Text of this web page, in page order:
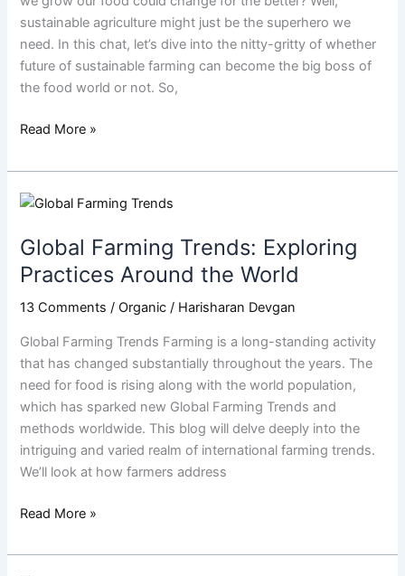
sustainable agriculture might just be the superhero we
need. In this chat, let’s dive into the nitty-gritty of whether
future of sustainable farming can become the big boss of
the food world or not. So,
World?
|
Harisharan
Devgan
Read More »
Global Farming Trends: Exploring
Practices Around the World
13 Comments / Organic / Harisharan Devgan
Global Farming Trends Farming is a long-standing activity
that has changed substantially throughout the years. The
need for food is rising along with the world population,
which has sparked new Global Farming Trends and
methods worldwide. This blog will delve deeply into the
intriguing and varied realm of international farming trends.
We’ll look at how farmers address
Global
Trends:
Exploring
Practices
Around
Read More »